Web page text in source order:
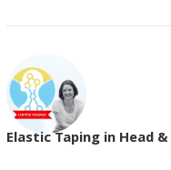
Elastic Taping in Head